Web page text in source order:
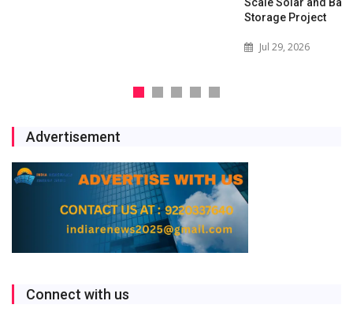
Storage Project
Jul 29, 2026
Advertisement
Connect with us